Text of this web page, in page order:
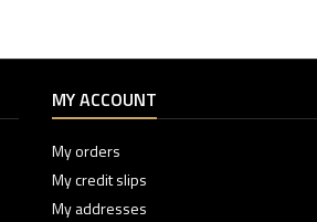
MY ACCOUNT
My orders
My credit slips
My addresses